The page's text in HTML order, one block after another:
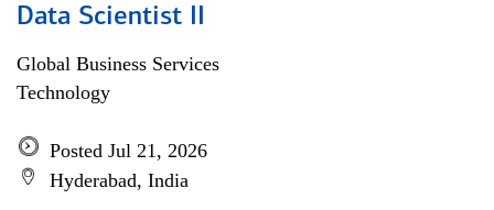
Data Scientist II
Global Business Services
Technology
Posted Jul 21, 2026
Hyderabad, India